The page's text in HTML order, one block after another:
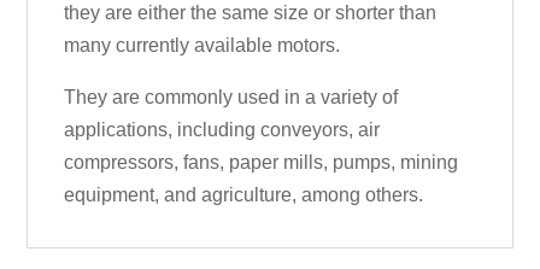
they are either the same size or shorter than
many currently available motors.
They are commonly used in a variety of
applications, including conveyors, air
compressors, fans, paper mills, pumps, mining
equipment, and agriculture, among others.